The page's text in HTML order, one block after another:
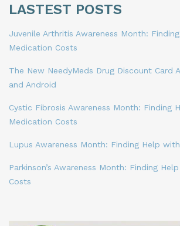
LASTEST POSTS
Juvenile Arthritis Awareness Month:
Medication Costs
The New NeedyMeds Drug Discount Card
and Android
Cystic Fibrosis Awareness Month: Finding
Medication Costs
Lupus Awareness Month: Finding Help
Parkinson’s Awareness Month: Finding
Costs